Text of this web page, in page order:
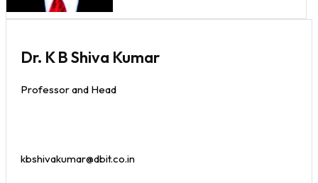
Dr. K B Shiva Kumar
Professor and Head
kbshivakumar@dbit.co.in